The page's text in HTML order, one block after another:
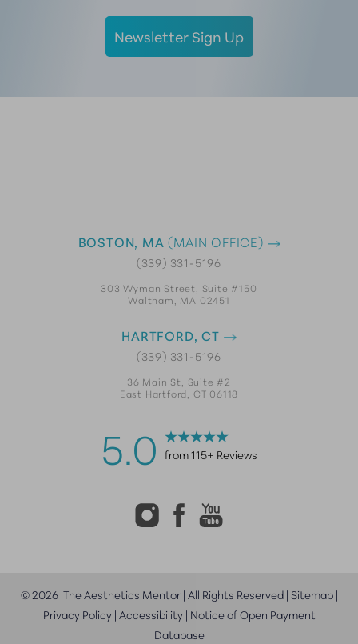
Newsletter Sign Up
BOSTON, MA (MAIN OFFICE)
(339) 331-5196
303 Wyman Street, Suite #150
Waltham, MA 02451
HARTFORD, CT
(339) 331-5196
36 Main St, Suite #2
East Hartford, CT 06118
5.0 from 115+ Reviews
©2026The Aesthetics Mentor | All Rights Reserved | Sitemap|
Privacy Policy| Accessibility| Notice of Open Payment
Database